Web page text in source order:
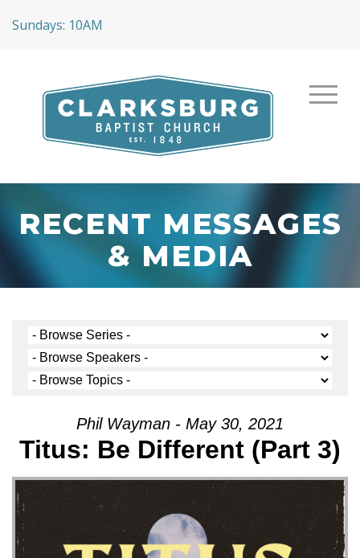
Sundays: 10AM
RECENT MESSAGES
& MEDIA
Phil Wayman - May 30, 2021
Titus: Be Different (Part 3)